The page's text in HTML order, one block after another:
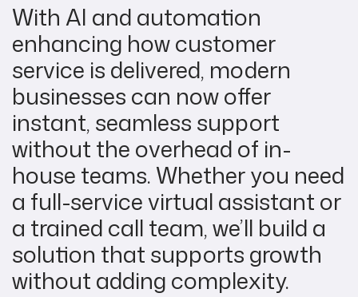
With AI and automation
enhancing how customer
service is delivered, modern
businesses can now offer
instant, seamless support
without the overhead of in-
house teams. Whether you need
a full-service virtual assistant or
a trained call team, we’ll build a
solution that supports growth
without adding complexity.